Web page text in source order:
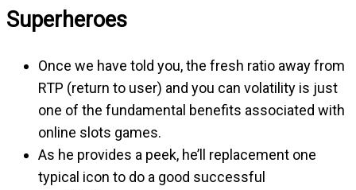
Superheroes
Once we have told you, the fresh ratio away from
RTP (return to user) and you can volatility is just
one of the fundamental benefits associated with
online slots games.
As he provides a peek, he’ll replacement one
typical icon to do a good successful